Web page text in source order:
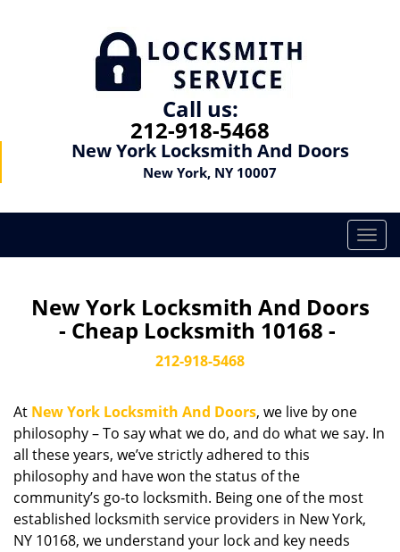
Call us:
212-918-5468
New York Locksmith And Doors
New York, NY 10007
T
o
l
g
New York Locksmith And Doors
- Cheap Locksmith 10168 -
212-918-5468
At New York Locksmith And Doors, we live by one
philosophy – To say what we do, and do what we say. In
all these years, we’ve strictly adhered to this
philosophy and have won the status of the
community’s go-to locksmith. Being one of the most
established locksmith service providers in New York,
NY 10168, we understand your lock and key needs